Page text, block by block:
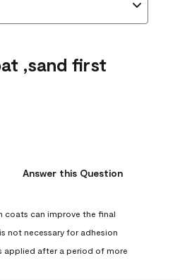
,sand first
Answer this Question
coats can improve the final
not necessary for adhesion
applied after a period of more